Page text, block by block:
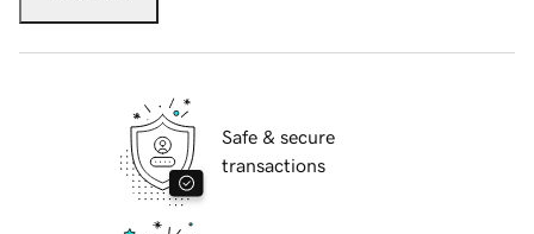
Safe & secure
transactions